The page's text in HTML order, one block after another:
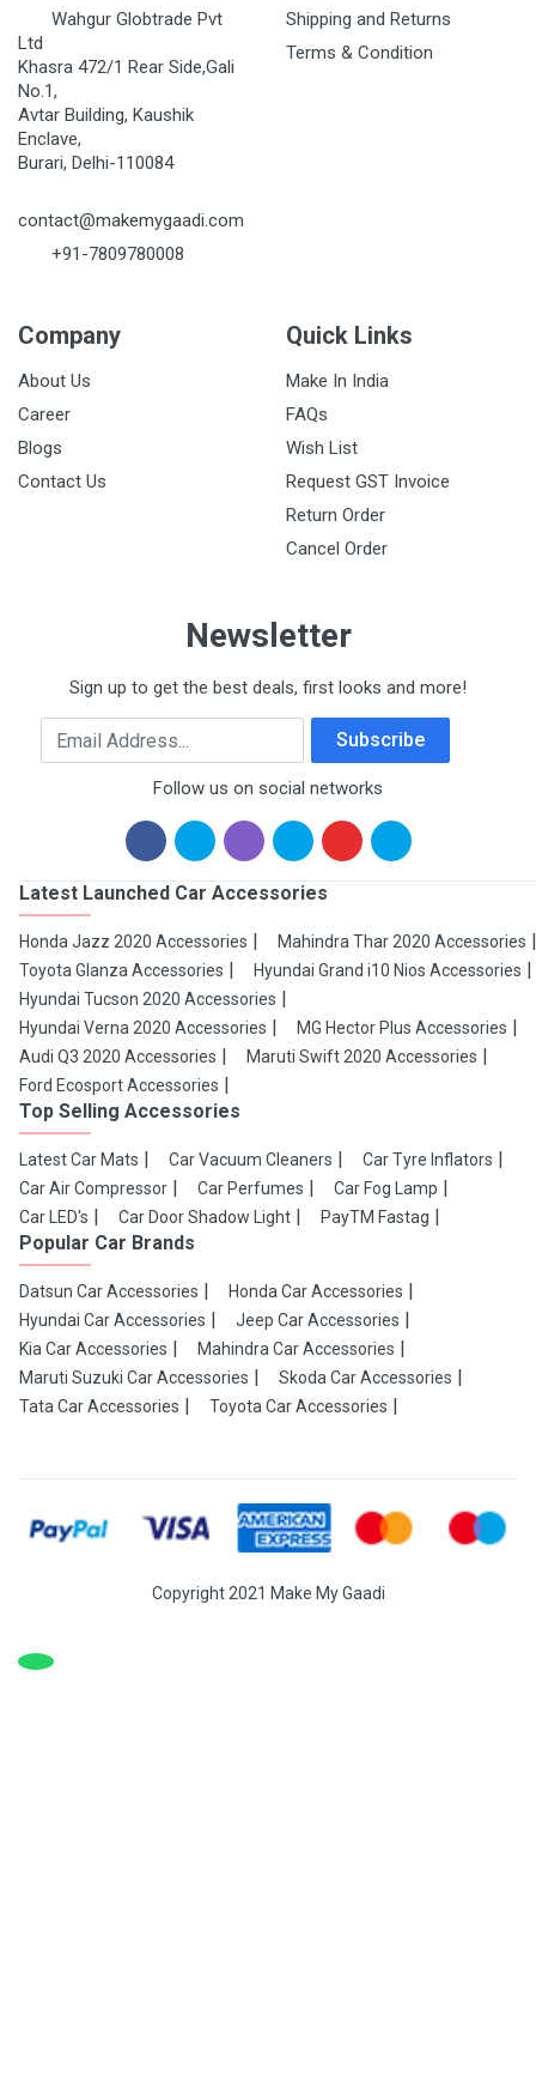
Wahgur Globtrade Pvt
Ltd
Khasra 472/1 Rear Side,Gali
No.1,
Avtar Building, Kaushik
Enclave,
Burari, Delhi-110084
contact@makemygaadi.com
+91-7809780008
Shipping and Returns
Terms & Condition
Company
About Us
Career
Blogs
Contact Us
Quick Links
Make In India
FAQs
Wish List
Request GST Invoice
Return Order
Cancel Order
Newsletter
Sign up to get the best deals, first looks and more!
Email Address Subscribe
Follow us on social networks
Latest Launched Car Accessories
Honda Jazz 2020 Accessories
Mahindra Thar 2020 Accessories
Toyota Glanza Accessories
Hyundai Grand i10 Nios Accessories
Hyundai Tucson 2020 Accessories
Hyundai Verna 2020 Accessories
MG Hector Plus Accessories
Audi Q3 2020 Accessories
Maruti Swift 2020 Accessories
Ford Ecosport Accessories
Top Selling Accessories
Latest Car Mats Car Vacuum Cleaners
Car Tyre Inflators
Car Air Compressor
Car Perfumes
Car Fog Lamp
Car LED's
Car Door Shadow Light PayTM Fastag
Popular Car Brands
Datsun Car Accessories
Honda Car Accessories
Hyundai Car Accessories
Jeep Car Accessories
Kia Car Accessories
Mahindra Car Accessories
Maruti Suzuki Car Accessories
Skoda Car Accessories
Tata Car Accessories
Toyota Car Accessories
Copyright 2021 Make My Gaadi